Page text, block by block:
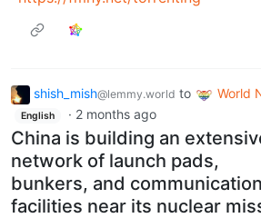
shish_mish@lemmy.world to World
English · 2 months ago
China is building an
network of launch pads,
bunkers, and
facilities near its nuclear